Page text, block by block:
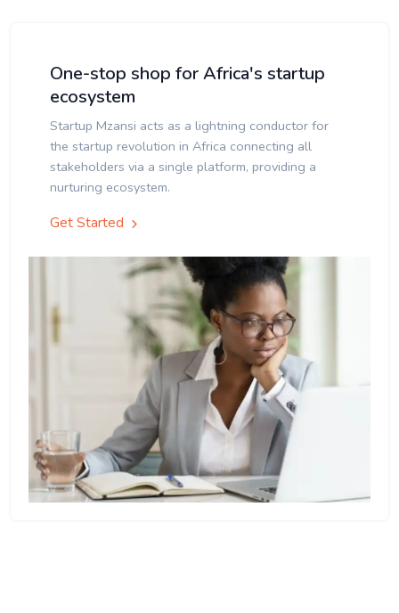
One-stop shop for Africa's startup
ecosystem
Startup Mzansi acts as a lightning conductor for
the startup revolution in Africa connecting all
stakeholders via a single platform, providing a
nurturing ecosystem.
Get Started